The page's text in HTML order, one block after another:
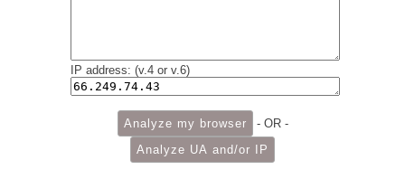
IP address: (v.4 or v.6)
- OR -